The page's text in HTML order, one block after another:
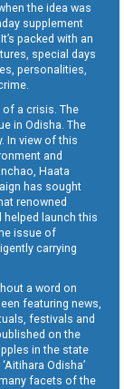
the idea was
supplement
packed with an
special days
personalities,
of a crisis. The
in Odisha. The
In view of this
and
Haata
has sought
renowned
helped launch this
issue of
carrying
a word on
featuring news,
festivals and
on the
in the state
Odisha’
facets of the